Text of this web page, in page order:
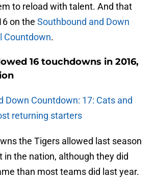
to reload with talent. And that
on the Southbound and Down
Countdown.
16 touchdowns in 2016,
Down Countdown: 17: Cats and
returning starters
the Tigers allowed last season
in the nation, although they did
than most teams did last year.